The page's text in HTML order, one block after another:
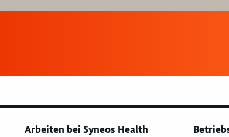
Arbeiten bei Syneos Health